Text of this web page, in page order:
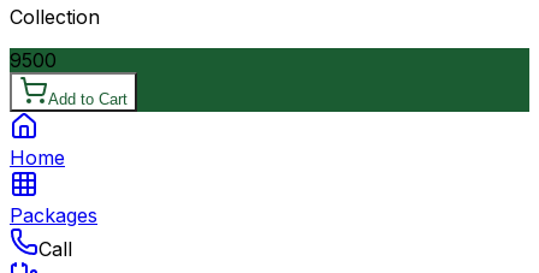
Collection
9500
Add to Cart
Home
Packages
Call